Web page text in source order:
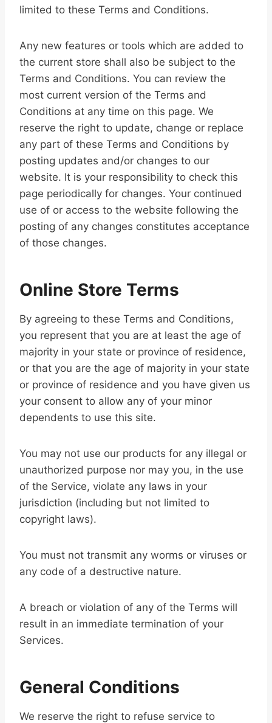
limited to these Terms and Conditions.
Any new features or tools which are added to
the current store shall also be subject to the
Terms and Conditions. You can review the
most current version of the Terms and
Conditions at any time on this page. We
reserve the right to update, change or replace
any part of these Terms and Conditions by
posting updates and/or changes to our
website. It is your responsibility to check this
page periodically for changes. Your continued
use of or access to the website following the
posting of any changes constitutes acceptance
of those changes.
Online Store Terms
By agreeing to these Terms and Conditions,
you represent that you are at least the age of
majority in your state or province of residence,
or that you are the age of majority in your state
or province of residence and you have given us
your consent to allow any of your minor
dependents to use this site.
You may not use our products for any illegal or
unauthorized purpose nor may you, in the use
of the Service, violate any laws in your
jurisdiction (including but not limited to
copyright laws).
You must not transmit any worms or viruses or
any code of a destructive nature.
A breach or violation of any of the Terms will
result in an immediate termination of your
Services.
General Conditions
We reserve the right to refuse service to